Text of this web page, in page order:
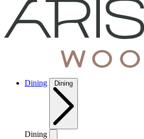
Dining Dining
Dining